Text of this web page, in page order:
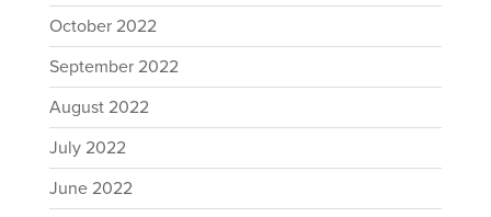
October 2022
September 2022
August 2022
July 2022
June 2022